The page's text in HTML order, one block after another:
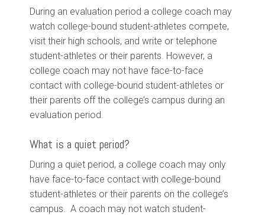
During an evaluation period a college coach may
watch college-bound student-athletes compete,
visit their high schools, and write or telephone
student-athletes or their parents. However, a
college coach may not have face-to-face
contact with college-bound student-athletes or
their parents off the college’s campus during an
evaluation period.
What is a quiet period?
During a quiet period, a college coach may only
have face-to-face contact with college-bound
student-athletes or their parents on the college’s
campus. A coach may not watch student-